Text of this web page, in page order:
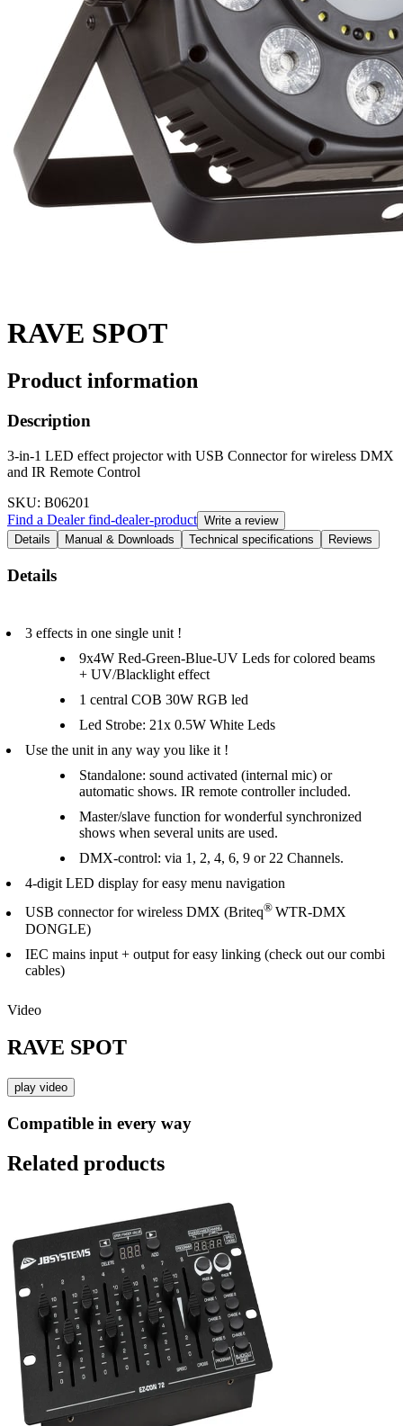
RAVE SPOT
Product information
Description
3-in-1 LED effect projector with USB Connector for wireless DMX
and IR Remote Control
SKU: B06201
Find a Dealerfind-dealer-product Write a review
Details
Manual & Downloads Technical specifications Reviews
Details
3 effects in one single unit !
9x4W Red-Green-Blue-UV Leds for colored beams
+ UV/Blacklight effect
1 central COB 30W RGB led
Led Strobe: 21x 0.5W White Leds
Use the unit in any way you like it !
Standalone: sound activated (internal mic) or
automatic shows. IR remote controller included.
Master/slave function for wonderful synchronized
shows when several units are used.
DMX-control: via 1, 2, 4, 6, 9 or 22 Channels.
4-digit LED display for easy menu navigation
USB connector for wireless DMX (Briteq® WTR-DMX
DONGLE)
IEC mains input + output for easy linking (check out our combi
cables)
Video
RAVE SPOT
play video
Compatible in every way
Related products